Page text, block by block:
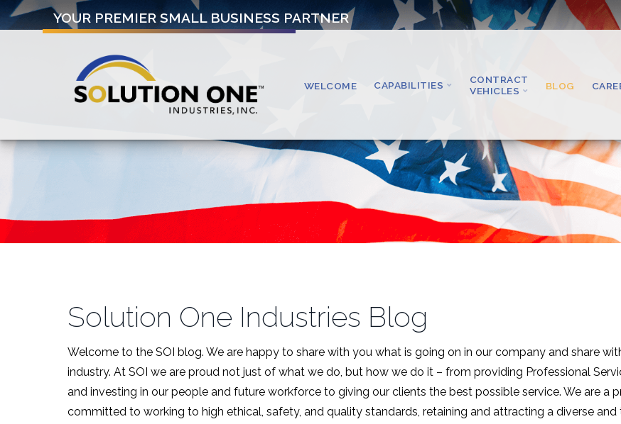
YOUR PREMIER SMALL BUSINESS PARTNER
WELCOME CAPABILITIES
CONTRACT
VEHICLES
BLOG
Solution One Industries Blog
Welcome to the SOI blog. We are happy to share with you what is going on in our company and share
industry. At SOI we are proud not just of what we do, but how we do it – from providing Professional
and investing in our people and future workforce to giving our clients the best possible service. We are a
committed to working to high ethical, safety, and quality standards, retaining and attracting a diverse